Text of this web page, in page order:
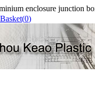
enclosure junction
0)